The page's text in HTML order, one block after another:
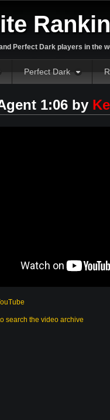
Perfect Dark players in the
Perfect Dark
1:06 by
search the video archive